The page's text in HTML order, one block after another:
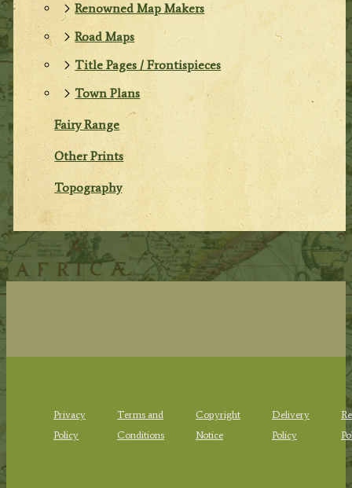
Renowned Map Makers
Road Maps
Title Pages / Frontispieces
Town Plans
Fairy Range
Other Prints
Topography
Privacy
Policy
Terms and
Conditions
Copyright
Notice
Delivery
Policy